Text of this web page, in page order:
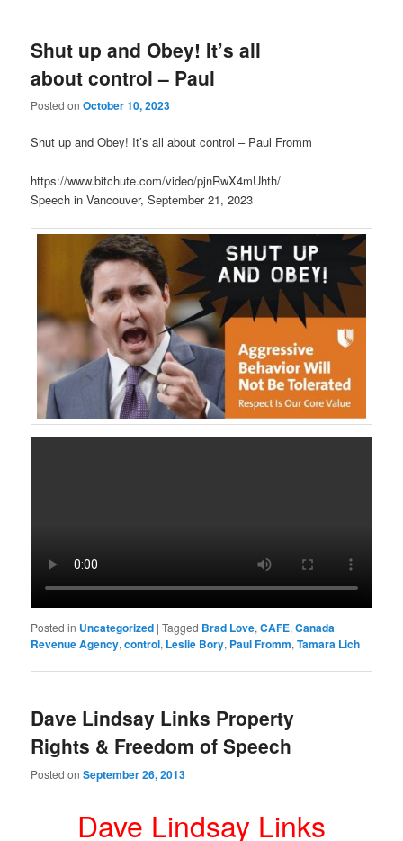
Shut up and Obey! It’s all
about control – Paul
Posted onOctober 10, 2023
Shut up and Obey! It’s all about control – Paul Fromm
https://www.bitchute.com/video/pjnRwX4mUhth/
Speech in Vancouver, September 21, 2023
Posted in Uncategorized |Tagged Brad Love,CAFE,Canada
Revenue Agency,control, Leslie Bory, Paul Fromm,Tamara Lich
Dave Lindsay Links Property
Rights & Freedom of Speech
Posted onSeptember 26, 2013
Dave Lindsay Links